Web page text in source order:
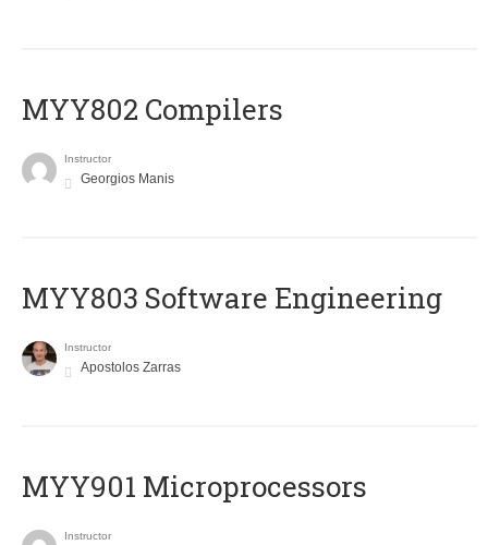
MYY802 Compilers
Instructor
Georgios Manis
MYY803 Software Engineering
Instructor
Apostolos Zarras
MYY901 Microprocessors
Instructor